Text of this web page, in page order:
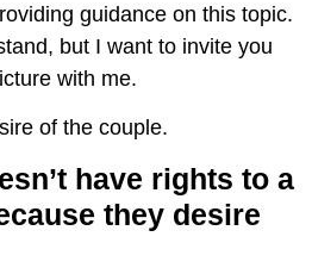
guidance on this topic.
but I want to invite you
with me.
of the couple.
have rights to a
they desire